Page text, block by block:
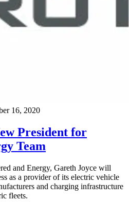
16, 2020
President for
Team
and Energy, Gareth Joyce will
as a provider of its electric vehicle
and charging infrastructure
fleets.